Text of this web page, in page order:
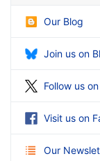
Our Blog
Join us on
Follow us
Visit us on
Our